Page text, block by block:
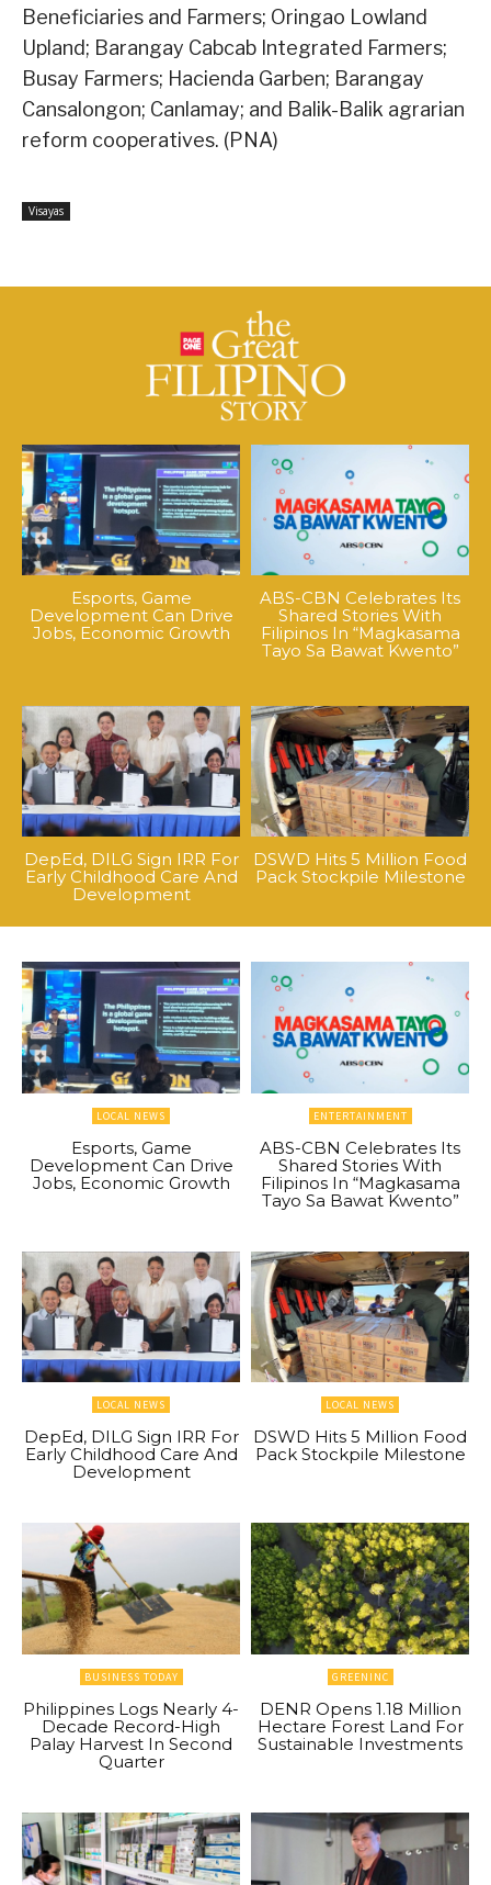
Beneficiaries and Farmers; Oringao Lowland
Upland; Barangay Cabcab Integrated Farmers;
Busay Farmers; Hacienda Garben; Barangay
Cansalongon; Canlamay; and Balik-Balik agrarian
reform cooperatives. (PNA)
Visayas
Esports, Game
Development Can Drive
Jobs, Economic Growth
ABS-CBN Celebrates Its
Shared Stories With
Filipinos In “Magkasama
Tayo Sa Bawat Kwento”
DepEd, DILG Sign IRR For
Early Childhood Care And
Development
DSWD Hits 5 Million Food
Pack Stockpile Milestone
LOCAL NEWS
Esports, Game
Development Can Drive
Jobs, Economic Growth
ENTERTAINMENT
ABS-CBN Celebrates Its
Shared Stories With
Filipinos In “Magkasama
Tayo Sa Bawat Kwento”
LOCAL NEWS
DepEd, DILG Sign IRR For
Early Childhood Care And
Development
LOCAL NEWS
DSWD Hits 5 Million Food
Pack Stockpile Milestone
BUSINESS TODAY
Philippines Logs Nearly 4-
Decade Record-High
Palay Harvest In Second
Quarter
GREENINC
DENR Opens 1.18 Million
Hectare Forest Land For
Sustainable Investments